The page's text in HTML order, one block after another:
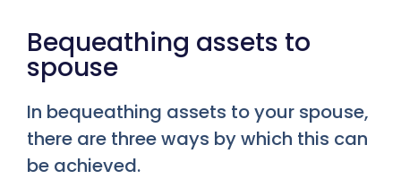
Bequeathing assets to
spouse
In bequeathing assets to your spouse,
there are three ways by which this can
be achieved.